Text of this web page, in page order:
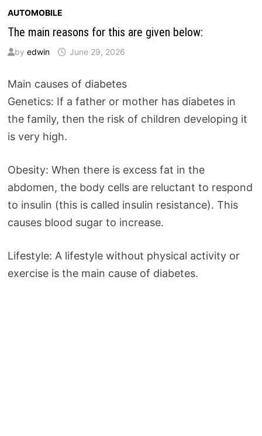
AUTOMOBILE
The main reasons for this are given below:
by edwin June 29, 2026
Main causes of diabetes
Genetics: If a father or mother has diabetes in
the family, then the risk of children developing it
is very high.
Obesity: When there is excess fat in the
abdomen, the body cells are reluctant to respond
to insulin (this is called insulin resistance). This
causes blood sugar to increase.
Lifestyle: A lifestyle without physical activity or
exercise is the main cause of diabetes.